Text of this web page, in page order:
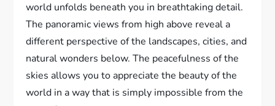
world unfolds beneath you in breathtaking detail.
The panoramic views from high above reveal a
different perspective of the landscapes, cities, and
natural wonders below. The peacefulness of the
skies allows you to appreciate the beauty of the
world in a way that is simply impossible from the